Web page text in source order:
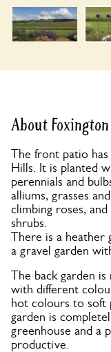
About Foxington
The front patio
Hills. It is planted
perennials and
alliums, grasses
climbing roses,
shrubs.
There is a heather
a gravel garden
The back garden
with different
hot colours to soft
garden is
greenhouse and a
productive.